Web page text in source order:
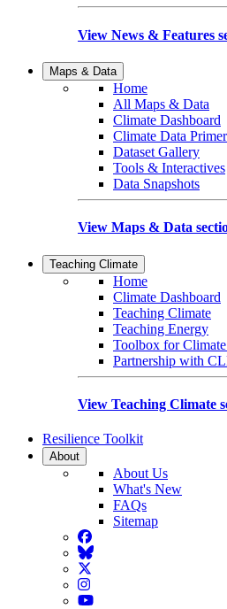
View News & Features
Maps & Data
Home
All Maps & Data
Climate Dashboard
Climate Data Primer
Dataset Gallery
Tools & Interactives
Data Snapshots
View Maps & Data
Teaching Climate
Home
Climate Dashboard
Teaching Climate
Teaching Energy
Toolbox for
Partnership with
View Teaching Climate
Resilience Toolkit
About
About Us
What's New
FAQs
Sitemap
Facebook
BlueSky
Twitter
Instagram
YouTube